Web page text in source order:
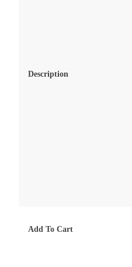
Description
Add To Cart